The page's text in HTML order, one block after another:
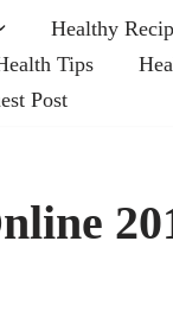
Healthy
Tips
Post